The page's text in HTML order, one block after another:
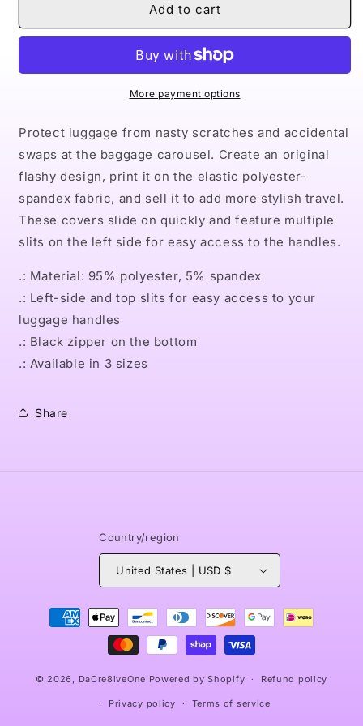
II
Cover
Naturally
II
Luggage
Cover
Add to cart
More payment options
Protect luggage from nasty scratches and accidental
swaps at the baggage carousel. Create an original
flashy design, print it on the elastic polyester-
spandex fabric, and sell it to add more stylish travel.
These covers slide on quickly and feature multiple
slits on the left side for easy access to the handles.
.: Material: 95% polyester, 5% spandex
.: Left-side and top slits for easy access to your
luggage handles
.: Black zipper on the bottom
.: Available in 3 sizes
Share
Country/region
United States | USD $
Payment
methods
© 2026, DaCre8iveOne Powered by Shopify Refund policy
Privacy policy Terms of service